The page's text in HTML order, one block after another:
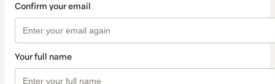
Confirm your email
Your full name